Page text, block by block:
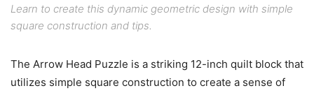
Learn to create this dynamic geometric design with simple
square construction and tips.
The Arrow Head Puzzle is a striking 12-inch quilt block that
utilizes simple square construction to create a sense of